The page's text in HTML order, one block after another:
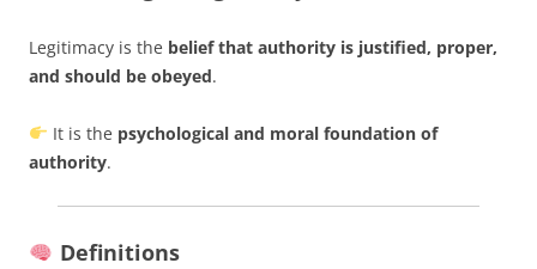
Legitimacy is the belief that authority is justified, proper,
and should be obeyed.
It is the psychological and moral foundation of
authority.
Definitions